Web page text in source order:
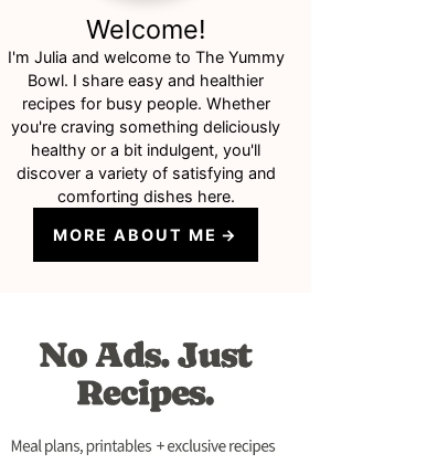
Welcome!
I'm Julia and welcome to The Yummy
Bowl. I share easy and healthier
recipes for busy people. Whether
you're craving something deliciously
healthy or a bit indulgent, you'll
discover a variety of satisfying and
comforting dishes here.
MORE ABOUT ME